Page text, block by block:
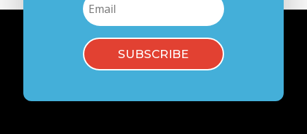
SUBSCRIBE